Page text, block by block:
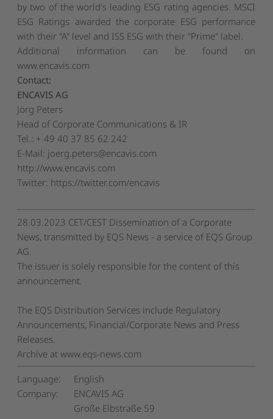
by two of the world's leading ESG rating agencies. MSCI
ESG Ratings awarded the corporate ESG performance
with their "A" level and ISS ESG with their "Prime" label.
Additional information can be found on
www.encavis.com
Contact:
ENCAVIS AG
Jörg Peters
Head of Corporate Communications & IR
Tel.: + 49 40 37 85 62 242
E-Mail: joerg.peters@encavis.com
http://www.encavis.com
Twitter: https://twitter.com/encavis
28.03.2023 CET/CEST Dissemination of a Corporate
News, transmitted by EQS News - a service of EQS Group
AG.
The issuer is solely responsible for the content of this
announcement.
The EQS Distribution Services include Regulatory
Announcements, Financial/Corporate News and Press
Releases.
Archive at www.eqs-news.com
Language:
English
Company:
ENCAVIS AG
Große Elbstraße 59